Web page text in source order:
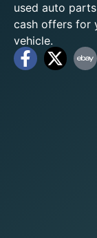
used auto
cash offers for
vehicle.